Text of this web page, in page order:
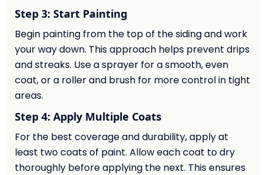
Step 3: Start Painting
Begin painting from the top of the siding and work
your way down. This approach helps prevent drips
and streaks. Use a sprayer for a smooth, even
coat, or a roller and brush for more control in tight
areas.
Step 4: Apply Multiple Coats
For the best coverage and durability, apply at
least two coats of paint. Allow each coat to dry
thoroughly before applying the next. This ensures